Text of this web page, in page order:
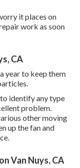
it places on
work as soon
CA
year to keep them
identify any type
problem.
other moving
up the fan and
Van Nuys, CA